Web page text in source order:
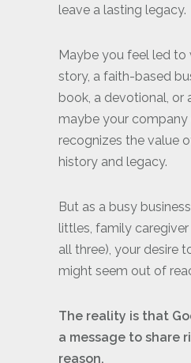
leave a lasting legacy.
Maybe you feel led to
story, a faith-based
book, a devotional, or
maybe your
recognizes the value
history and legacy.
But as a busy
littles, family
all three), your desire
might seem out of
The reality is that
a message to share
reason.